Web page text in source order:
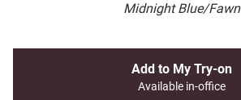
Midnight Blue/Fawn
Add to My Try-on
Available in-office